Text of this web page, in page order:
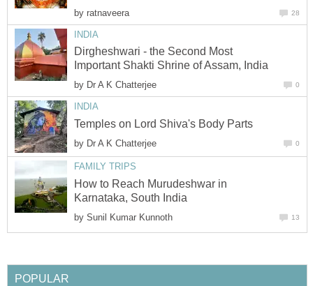
by ratnaveera 28
INDIA
Dirgheshwari - the Second Most
Important Shakti Shrine of Assam, India
by Dr A K Chatterjee 0
INDIA
Temples on Lord Shiva's Body Parts
by Dr A K Chatterjee 0
FAMILY TRIPS
How to Reach Murudeshwar in
Karnataka, South India
by Sunil Kumar Kunnoth 13
POPULAR